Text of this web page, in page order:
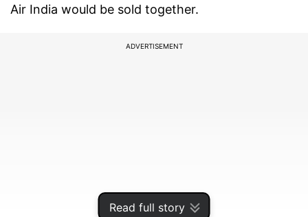
Read full story
Air India would be sold together.
ADVERTISEMENT